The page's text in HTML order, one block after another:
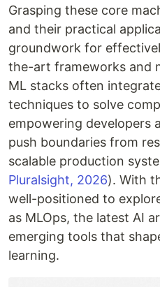
Grasping these core
and their practical
groundwork for
the-art frameworks and
ML stacks often
techniques to solve
empowering developers
push boundaries from
scalable production
Pluralsight, 2026). With
well-positioned to
as MLOps, the latest AI
emerging tools that
learning.